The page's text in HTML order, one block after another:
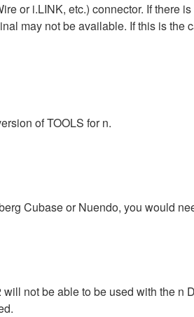
or i.LINK, etc.) connector. If
may not be available. If this is the
of TOOLS for n.
Cubase or Nuendo, you would
not be able to be used with the